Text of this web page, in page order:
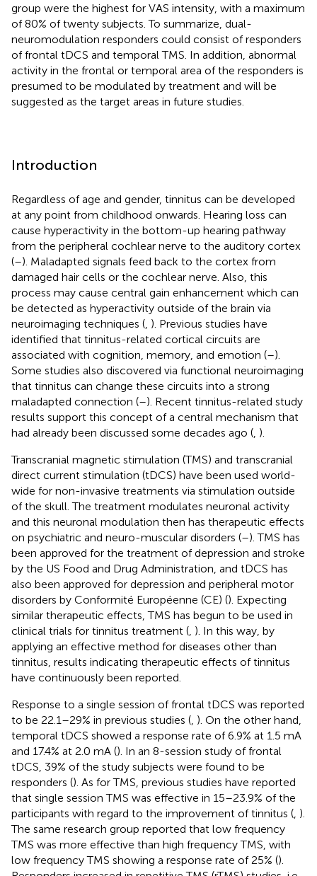
group were the highest for VAS intensity, with a maximum
of 80% of twenty subjects. To summarize, dual-
neuromodulation responders could consist of responders
of frontal tDCS and temporal TMS. In addition, abnormal
activity in the frontal or temporal area of the responders is
presumed to be modulated by treatment and will be
suggested as the target areas in future studies.
Introduction
Regardless of age and gender, tinnitus can be developed
at any point from childhood onwards. Hearing loss can
cause hyperactivity in the bottom-up hearing pathway
from the peripheral cochlear nerve to the auditory cortex
(–). Maladapted signals feed back to the cortex from
damaged hair cells or the cochlear nerve. Also, this
process may cause central gain enhancement which can
be detected as hyperactivity outside of the brain via
neuroimaging techniques ( ). Previous studies have
identified that tinnitus-related cortical circuits are
associated with cognition, memory, and emotion (–).
Some studies also discovered via functional neuroimaging
that tinnitus can change these circuits into a strong
maladapted connection (–). Recent tinnitus-related study
results support this concept of a central mechanism that
had already been discussed some decades ago ( ).
Transcranial magnetic stimulation (TMS) and transcranial
direct current stimulation (tDCS) have been used world-
wide for non-invasive treatments via stimulation outside
of the skull. The treatment modulates neuronal activity
and this neuronal modulation then has therapeutic effects
on psychiatric and neuro-muscular disorders (–). TMS has
been approved for the treatment of depression and stroke
by the US Food and Drug Administration, and tDCS has
also been approved for depression and peripheral motor
disorders by Conformité Européenne (CE) (). Expecting
similar therapeutic effects, TMS has begun to be used in
clinical trials for tinnitus treatment ( ). In this way, by
applying an effective method for diseases other than
tinnitus, results indicating therapeutic effects of tinnitus
have continuously been reported.
Response to a single session of frontal tDCS was reported
to be 22.1–29% in previous studies ( ). On the other hand,
temporal tDCS showed a response rate of 6.9% at 1.5 mA
and 17.4% at 2.0 mA (). In an 8-session study of frontal
tDCS, 39% of the study subjects were found to be
responders (). As for TMS, previous studies have reported
that single session TMS was effective in 15–23.9% of the
participants with regard to the improvement of tinnitus ( ).
The same research group reported that low frequency
TMS was more effective than high frequency TMS, with
low frequency TMS showing a response rate of 25% ().